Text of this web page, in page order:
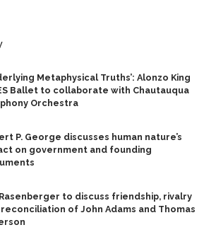
Metaphysical Truths’: Alonzo King
Ballet to collaborate with Chautauqua
Orchestra
P. George discusses human nature’s
on government and founding
to discuss friendship, rivalry
of John Adams and Thomas